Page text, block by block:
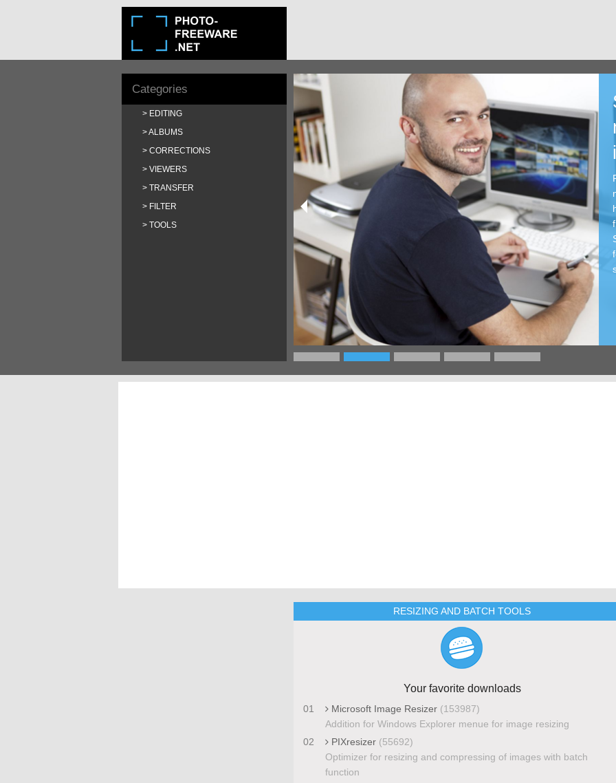
Categories
EDITING
ALBUMS
CORRECTIONS
VIEWERS
TRANSFER
FILTER
TOOLS
RESIZING AND BATCH TOOLS
Your favorite downloads
01 Microsoft Image Resizer (153987)
Addition for Windows Explorer menue for image resizing
02
PIXresizer (55692)
Optimizer for resizing and compressing of images with batch
function